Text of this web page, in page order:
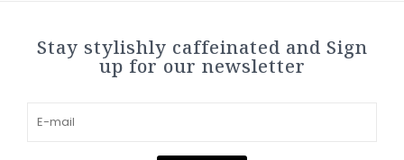
Stay stylishly caffeinated and Sign
up for our newsletter